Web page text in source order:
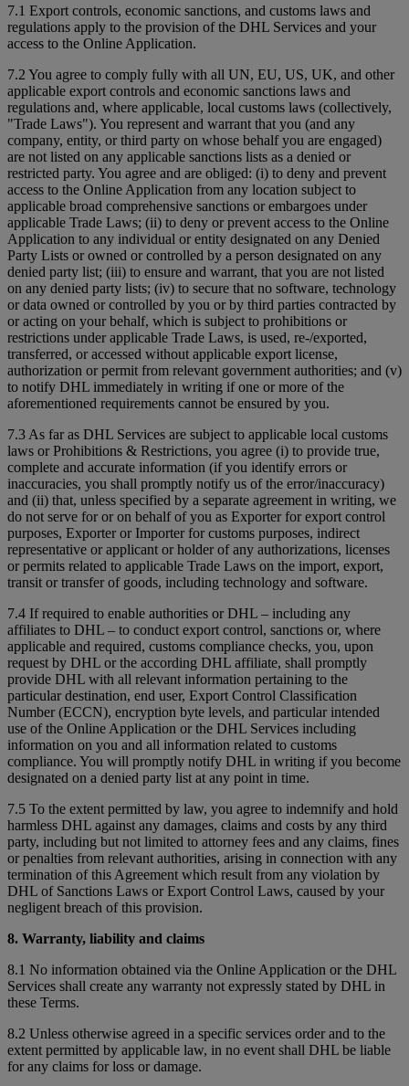
7.1 Export controls, economic sanctions, and customs laws and
regulations apply to the provision of the DHL Services and your
access to the Online Application.
7.2 You agree to comply fully with all UN, EU, US, UK, and other
applicable export controls and economic sanctions laws and
regulations and, where applicable, local customs laws (collectively,
"Trade Laws"). You represent and warrant that you (and any
company, entity, or third party on whose behalf you are engaged)
are not listed on any applicable sanctions lists as a denied or
restricted party. You agree and are obliged: (i) to deny and prevent
access to the Online Application from any location subject to
applicable broad comprehensive sanctions or embargoes under
applicable Trade Laws; (ii) to deny or prevent access to the Online
Application to any individual or entity designated on any Denied
Party Lists or owned or controlled by a person designated on any
denied party list; (iii) to ensure and warrant, that you are not listed
on any denied party lists; (iv) to secure that no software, technology
or data owned or controlled by you or by third parties contracted by
or acting on your behalf, which is subject to prohibitions or
restrictions under applicable Trade Laws, is used, re-/exported,
transferred, or accessed without applicable export license,
authorization or permit from relevant government authorities; and (v)
to notify DHL immediately in writing if one or more of the
aforementioned requirements cannot be ensured by you.
7.3 As far as DHL Services are subject to applicable local customs
laws or Prohibitions & Restrictions, you agree (i) to provide true,
complete and accurate information (if you identify errors or
inaccuracies, you shall promptly notify us of the error/inaccuracy)
and (ii) that, unless specified by a separate agreement in writing, we
do not serve for or on behalf of you as Exporter for export control
purposes, Exporter or Importer for customs purposes, indirect
representative or applicant or holder of any authorizations, licenses
or permits related to applicable Trade Laws on the import, export,
transit or transfer of goods, including technology and software.
7.4 If required to enable authorities or DHL – including any
affiliates to DHL – to conduct export control, sanctions or, where
applicable and required, customs compliance checks, you, upon
request by DHL or the according DHL affiliate, shall promptly
provide DHL with all relevant information pertaining to the
particular destination, end user, Export Control Classification
Number (ECCN), encryption byte levels, and particular intended
use of the Online Application or the DHL Services including
information on you and all information related to customs
compliance. You will promptly notify DHL in writing if you become
designated on a denied party list at any point in time.
7.5 To the extent permitted by law, you agree to indemnify and hold
harmless DHL against any damages, claims and costs by any third
party, including but not limited to attorney fees and any claims, fines
or penalties from relevant authorities, arising in connection with any
termination of this Agreement which result from any violation by
DHL of Sanctions Laws or Export Control Laws, caused by your
negligent breach of this provision.
8. Warranty, liability and claims
8.1 No information obtained via the Online Application or the DHL
Services shall create any warranty not expressly stated by DHL in
these Terms.
8.2 Unless otherwise agreed in a specific services order and to the
extent permitted by applicable law, in no event shall DHL be liable
for any claims for loss or damage.